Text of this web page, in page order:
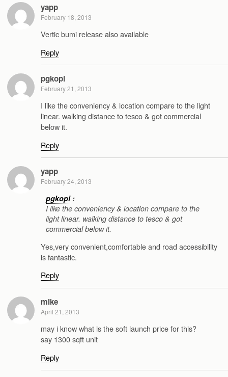
yapp
February 18, 2013
Vertic bumi release also available
Reply
pgkopi
February 21, 2013
I like the conveniency & location compare to the light
linear. walking distance to tesco & got commercial
below it.
Reply
yapp
February 24, 2013
pgkopi:
I like the conveniency & location compare to the
light linear. walking distance to tesco & got
commercial below it.
Yes,very convenient,comfortable and road accessibility
is fantastic.
Reply
mike
April 21, 2013
may i know what is the soft launch price for this?
say 1300 sqft unit
Reply